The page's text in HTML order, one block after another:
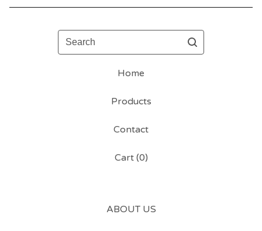
Search
Home
Products
Contact
Cart (0)
ABOUT US